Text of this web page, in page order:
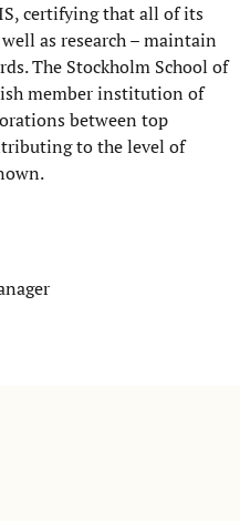
certifying that all of its
as research – maintain
The Stockholm School of
member institution of
between top
to the level of